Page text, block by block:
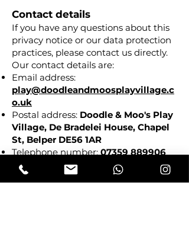
Contact details
If you have any questions about this
privacy notice or our data protection
practices, please contact us directly.
Our contact details are:
Email address:
play@doodleandmoosplayvillage.c
o.uk
Postal address: Doodle & Moo's Play
Village, De Bradelei House, Chapel
St, Belper DE56 1AR
Telephone number: 07359 889906